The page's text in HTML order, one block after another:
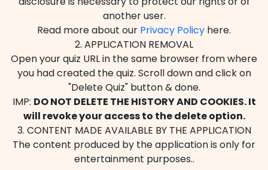
another user.
Read more about our Privacy Policy here.
2. APPLICATION REMOVAL
Open your quiz URL in the same browser from where
you had created the quiz. Scroll down and click on
"Delete Quiz" button & done.
IMP: DO NOT DELETE THE HISTORY AND COOKIES. It
will revoke your access to the delete option.
3. CONTENT MADE AVAILABLE BY THE APPLICATION
The content produced by the application is only for
entertainment purposes..